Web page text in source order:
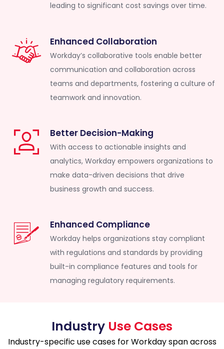
leading to significant cost savings over time.
Enhanced Collaboration
Workday’s collaborative tools enable better
communication and collaboration across
teams and departments, fostering a culture of
teamwork and innovation.
Better Decision-Making
With access to actionable insights and
analytics, Workday empowers organizations to
make data-driven decisions that drive
business growth and success.
Enhanced Compliance
Workday helps organizations stay compliant
with regulations and standards by providing
built-in compliance features and tools for
managing regulatory requirements.
Industry Use Cases
Industry-specific use cases for Workday span across